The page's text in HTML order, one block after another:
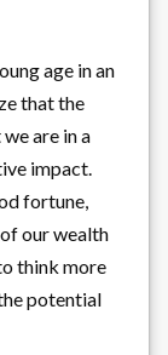
age in an
that the
are in a
impact.
fortune,
our wealth
think more
potential